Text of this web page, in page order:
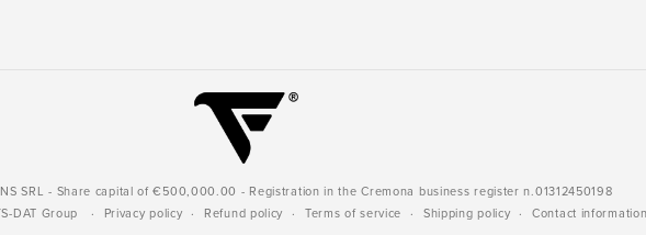
SRL - Share capital of €500,000.00 - Registration in the Cremona business register n.01312450198
DAT Group Privacy policy Refund policy Terms of service Shipping policy Contact information